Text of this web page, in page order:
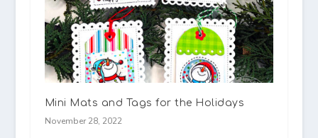
Mini Mats and Tags for the Holidays
November 28, 2022